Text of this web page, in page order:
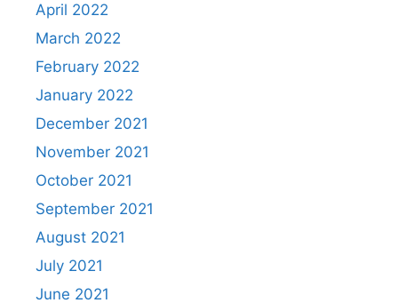
April 2022
March 2022
February 2022
January 2022
December 2021
November 2021
October 2021
September 2021
August 2021
July 2021
June 2021